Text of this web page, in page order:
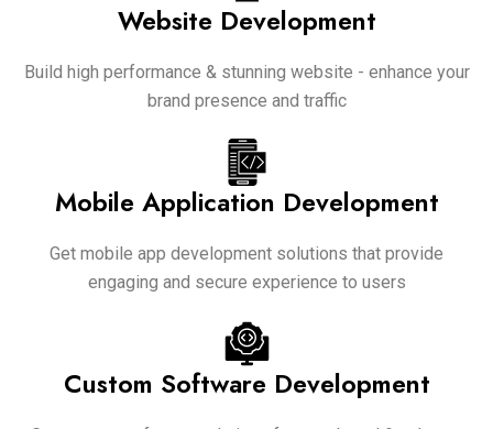
Website Development
Build high performance & stunning website - enhance your
brand presence and traffic
Mobile Application Development
Get mobile app development solutions that provide
engaging and secure experience to users
Custom Software Development